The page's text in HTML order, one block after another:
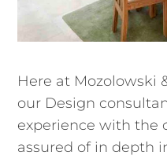
Here at Mozolowski
our Design
experience with the
assured of in depth